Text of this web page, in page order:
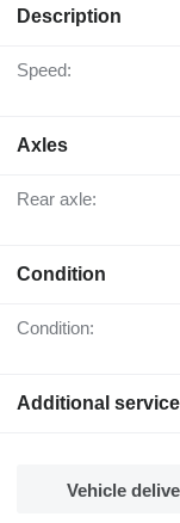
Description
Speed:
Axles
Rear axle:
Condition
Condition:
Additional
Vehicle